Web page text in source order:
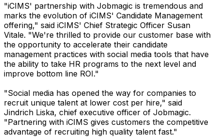
"iCIMS' partnership with Jobmagic is tremendous and
marks the evolution of iCIMS' Candidate Management
offering," said iCIMS' Chief Strategic Officer Susan
Vitale. "We're thrilled to provide our customer base with
the opportunity to accelerate their candidate
management practices with social media tools that have
the ability to take HR programs to the next level and
improve bottom line ROI."
"Social media has opened the way for companies to
recruit unique talent at lower cost per hire," said
Jindrich Liska, chief executive officer of Jobmagic.
"Partnering with iCIMS gives customers the competitive
advantage of recruiting high quality talent fast."